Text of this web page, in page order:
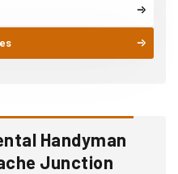
Handyman
Junction